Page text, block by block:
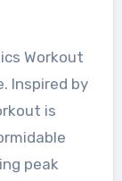
Workout
Inspired by
is
peak